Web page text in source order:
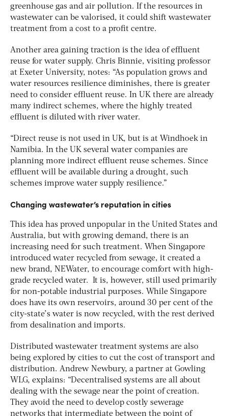
greenhouse gas and air pollution. If the resources in
wastewater can be valorised, it could shift wastewater
treatment from a cost to a profit centre.
Another area gaining traction is the idea of effluent
reuse for water supply. Chris Binnie, visiting professor
at Exeter University, notes: “As population grows and
water resources resilience diminishes, there is greater
need to consider effluent reuse. In UK there are already
many indirect schemes, where the highly treated
effluent is diluted with river water.
“Direct reuse is not used in UK, but is at Windhoek in
Namibia. In the UK several water companies are
planning more indirect effluent reuse schemes. Since
effluent will be available during a drought, such
schemes improve water supply resilience.”
Changing wastewater’s reputation in cities
This idea has proved unpopular in the United States and
Australia, but with growing demand, there is an
increasing need for such treatment. When Singapore
introduced water recycled from sewage, it created a
new brand, NEWater, to encourage comfort with high-
grade recycled water. It is, however, still used primarily
for non-potable industrial purposes. While Singapore
does have its own reservoirs, around 30 per cent of the
city-state’s water is now recycled, with the rest derived
from desalination and imports.
Distributed wastewater treatment systems are also
being explored by cities to cut the cost of transport and
distribution. Andrew Newbury, a partner at Gowling
WLG, explains: “Decentralised systems are all about
dealing with the sewage near the point of creation.
They avoid the need to develop costly sewerage
networks that intermediate between the point of